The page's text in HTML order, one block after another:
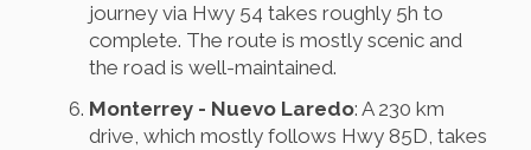
journey via Hwy 54 takes roughly 5h to
complete. The route is mostly scenic and
the road is well-maintained.
Monterrey - Nuevo Laredo: A 230 km
drive, which mostly follows Hwy 85D, takes